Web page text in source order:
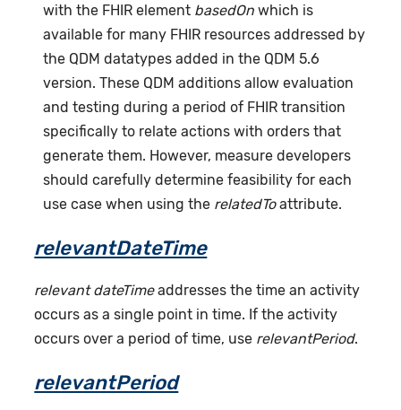
with the FHIR element basedOn which is
available for many FHIR resources addressed by
the QDM datatypes added in the QDM 5.6
version. These QDM additions allow evaluation
and testing during a period of FHIR transition
specifically to relate actions with orders that
generate them. However, measure developers
should carefully determine feasibility for each
use case when using the relatedToattribute.
relevantDateTime
relevant dateTimeaddresses the time an activity
occurs as a single point in time. If the activity
occurs over a period of time, use relevantPeriod.
relevantPeriod